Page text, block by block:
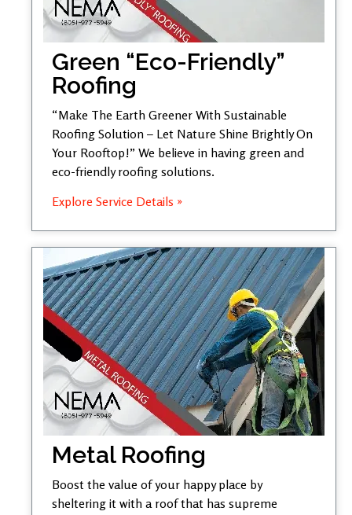
Green “Eco-Friendly”
Roofing
“Make The Earth Greener With Sustainable
Roofing Solution – Let Nature Shine Brightly On
Your Rooftop!” We believe in having green and
eco-friendly roofing solutions.
Explore Service Details »
Metal Roofing
Boost the value of your happy place by
sheltering it with a roof that has supreme